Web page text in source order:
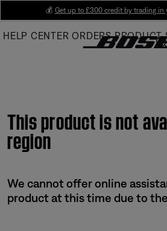
Main
💰 Get up to £300 credit by trading in
HELP CENTER ORDERS PRODUCT
This product is not
region
We cannot offer online
product at this time due to